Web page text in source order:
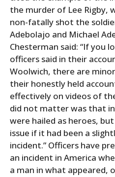
the murder of Lee Rigby,
non-fatally shot the
Adebolajo and Michael
Chesterman said: “If you
officers said in their
Woolwich, there are
their honestly held
effectively on videos of
did not matter was that
were hailed as heroes,
issue if it had been a
incident.” Officers have
an incident in America
a man in what appeared,